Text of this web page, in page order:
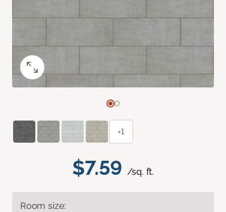
$7.59 /sq. ft.
Room size:
+1